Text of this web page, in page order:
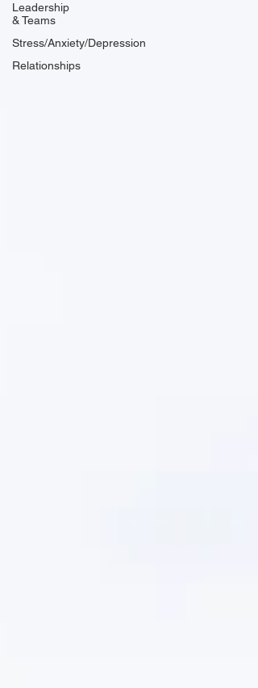
Leadership
& Teams
Stress/Anxiety/Depression
Relationships